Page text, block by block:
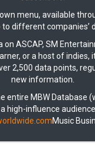
menu, available
different companies’
on ASCAP, SM
or a host of indies,
2,500 data points,
new information.
entire MBW Database
high-influence
Music